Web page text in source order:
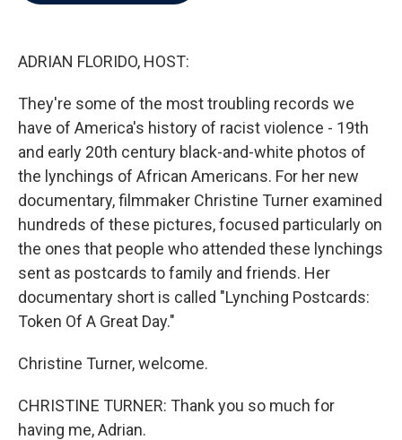
ADRIAN FLORIDO, HOST:
They're some of the most troubling records we
have of America's history of racist violence - 19th
and early 20th century black-and-white photos of
the lynchings of African Americans. For her new
documentary, filmmaker Christine Turner examined
hundreds of these pictures, focused particularly on
the ones that people who attended these lynchings
sent as postcards to family and friends. Her
documentary short is called "Lynching Postcards:
Token Of A Great Day."
Christine Turner, welcome.
CHRISTINE TURNER: Thank you so much for
having me, Adrian.